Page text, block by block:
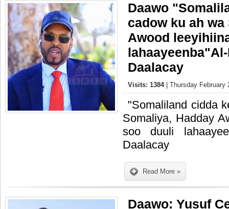
Daawo
cadow ku ah
Awood
Daalacay
Visits: 1384 | Thursday
"Somaliland cidda
Somaliya, Hadday
soo duuli
Daalacay
Read More »
Daawo: Yusuf